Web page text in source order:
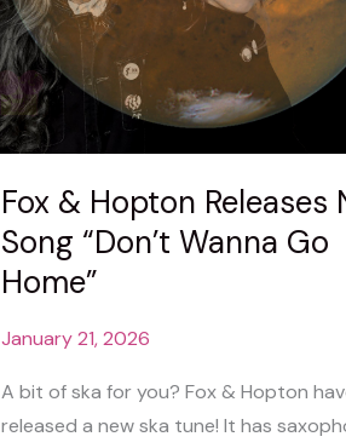
Fox & Hopton Releases
Song “Don’t Wanna Go
Home”
January 21, 2026
A bit of ska for you? Fox & Hopton
released a new ska tune! It has